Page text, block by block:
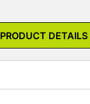
PRODUCT DETAILS